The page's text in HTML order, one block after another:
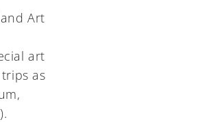
Art
art
as